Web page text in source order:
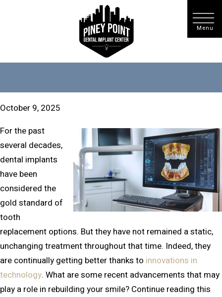
October 9, 2025
For the past
several decades,
dental implants
have been
considered the
gold standard of
tooth
replacement options. But they have not remained a static,
unchanging treatment throughout that time. Indeed, they
are continually getting better thanks to innovations in
technology. What are some recent advancements that may
play a role in rebuilding your smile? Continue reading this